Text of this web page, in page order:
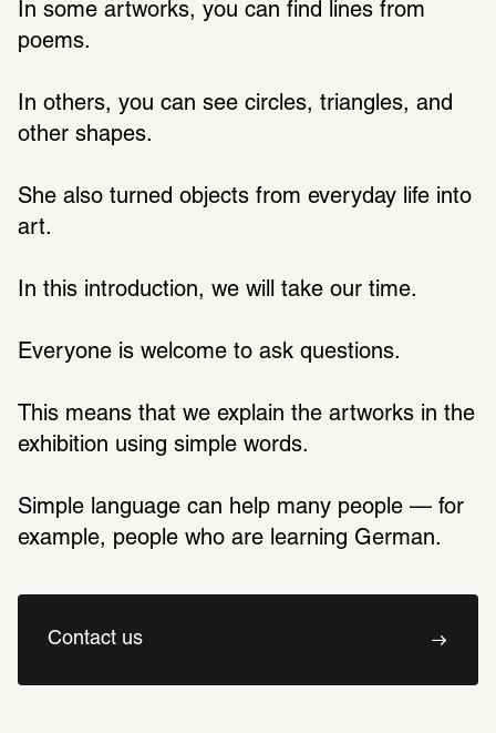
In some artworks, you can find lines from
poems.
In others, you can see circles, triangles, and
other shapes.
She also turned objects from everyday life into
art.
In this introduction, we will take our time.
Everyone is welcome to ask questions.
This means that we explain the artworks in the
exhibition using simple words.
Simple language can help many people — for
example, people who are learning German.
Contact us